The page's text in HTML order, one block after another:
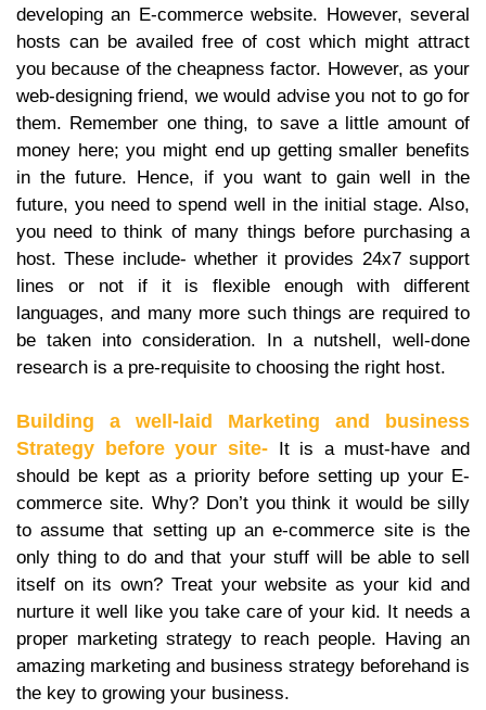
developing an E-commerce website. However, several
hosts can be availed free of cost which might attract
you because of the cheapness factor. However, as your
web-designing friend, we would advise you not to go for
them. Remember one thing, to save a little amount of
money here; you might end up getting smaller benefits
in the future. Hence, if you want to gain well in the
future, you need to spend well in the initial stage. Also,
you need to think of many things before purchasing a
host. These include- whether it provides 24x7 support
lines or not if it is flexible enough with different
languages, and many more such things are required to
be taken into consideration. In a nutshell, well-done
research is a pre-requisite to choosing the right host.
Building a well-laid Marketing and business
Strategy before your site-It is a must-have and
should be kept as a priority before setting up your E-
commerce site. Why? Don’t you think it would be silly
to assume that setting up an e-commerce site is the
only thing to do and that your stuff will be able to sell
itself on its own? Treat your website as your kid and
nurture it well like you take care of your kid. It needs a
proper marketing strategy to reach people. Having an
amazing marketing and business strategy beforehand is
the key to growing your business.